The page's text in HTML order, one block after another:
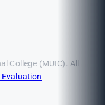
College (MUIC). All
Evaluation